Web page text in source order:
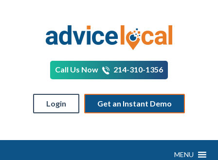
Call Us Now 214-310-1356
Login Get an Instant Demo
MENU